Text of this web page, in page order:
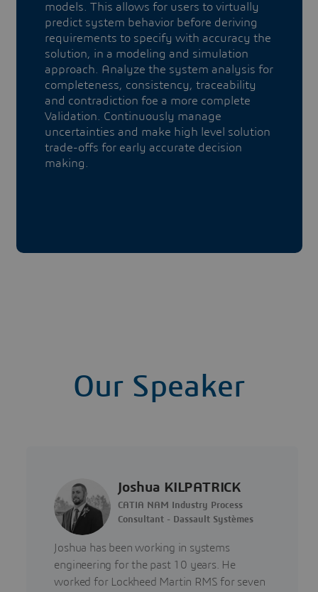
models. This allows for users to virtually
predict system behavior before deriving
requirements to specify with accuracy the
solution, in a modeling and simulation
approach. Analyze the system analysis for
completeness, consistency, traceability
and contradiction foe a more complete
Validation. Continuously manage
uncertainties and make high level solution
trade-offs for early accurate decision
making.
Our Speaker
Joshua KILPATRICK
CATIA NAM Industry Process
Consultant - Dassault Systèmes
Joshua has been working in systems
engineering for the past 10 years. He
worked for Lockheed Martin RMS for seven